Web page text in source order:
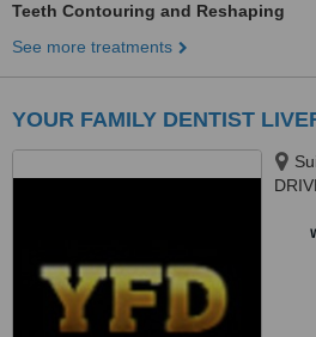
Teeth Contouring and Reshaping
See more treatments
YOUR FAMILY DENTIST